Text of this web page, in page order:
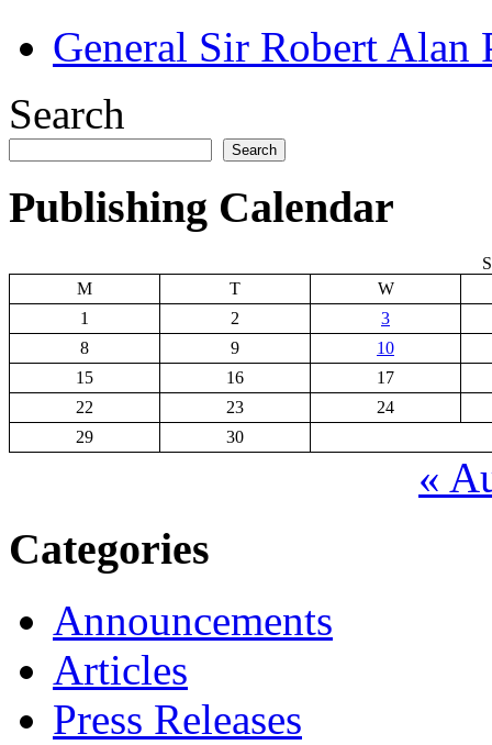
General Sir Robert Alan
Search
Search
Publishing Calendar
M
T
W
1
2
3
8
9
10
15
16
17
22
23
24
29
30
«
Categories
Announcements
Articles
Press Releases